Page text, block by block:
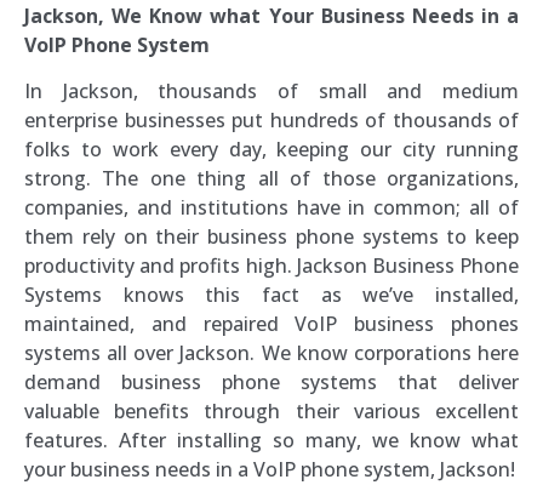
Jackson, We Know what Your Business Needs in a
VoIP Phone System
In Jackson, thousands of small and medium
enterprise businesses put hundreds of thousands of
folks to work every day, keeping our city running
strong. The one thing all of those organizations,
companies, and institutions have in common; all of
them rely on their business phone systems to keep
productivity and profits high. Jackson Business Phone
Systems knows this fact as we’ve installed,
maintained, and repaired VoIP business phones
systems all over Jackson. We know corporations here
demand business phone systems that deliver
valuable benefits through their various excellent
features. After installing so many, we know what
your business needs in a VoIP phone system, Jackson!